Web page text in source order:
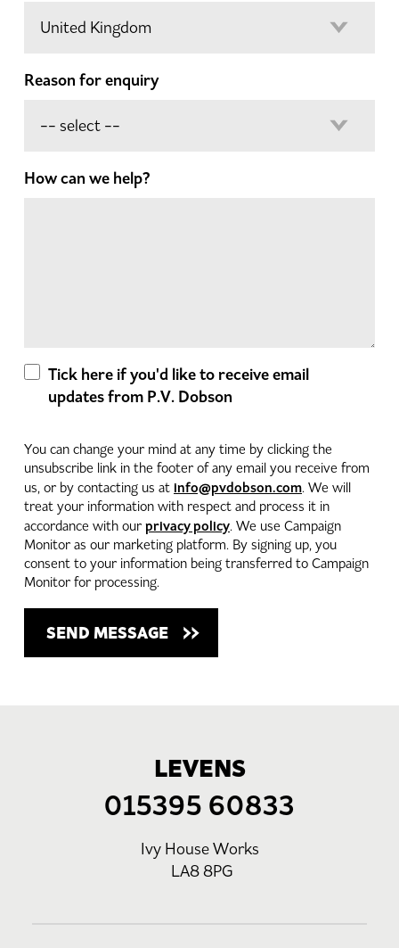
Reason for enquiry
How can we help?
Tick here if you'd like to receive email
updates from P.V. Dobson
You can change your mind at any time by clicking the
unsubscribe link in the footer of any email you receive from
us, or by contacting us at info@pvdobson.com. We will
treat your information with respect and process it in
accordance with our privacy policy. We use Campaign
Monitor as our marketing platform. By signing up, you
consent to your information being transferred to Campaign
Monitor for processing.
LEVENS
015395 60833
Ivy House Works
LA8 8PG